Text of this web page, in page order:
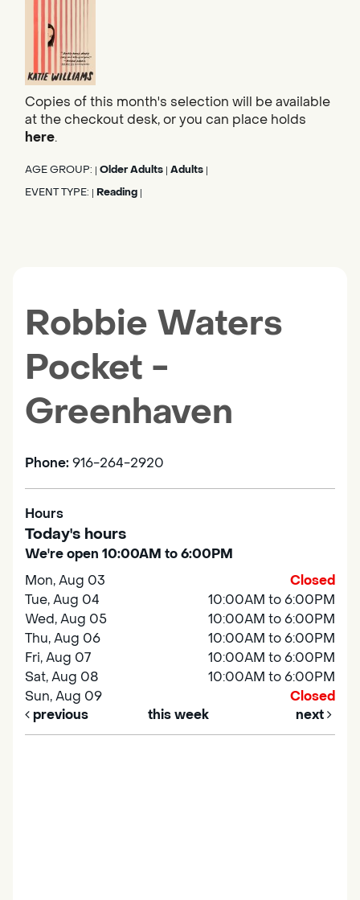
Copies of this month's selection will be available
at the checkout desk, or you can place holds
here.
AGE GROUP: Older Adults Adults
EVENT TYPE: Reading
Robbie Waters
Pocket -
Greenhaven
Phone: 916-264-2920
Hours
Today's hours
We're open 10:00AM to 6:00PM
Mon, Aug 03
Closed
Tue, Aug 04
10:00AM to 6:00PM
Wed, Aug 05
10:00AM to 6:00PM
Thu, Aug 06
10:00AM to 6:00PM
Fri, Aug 07
10:00AM to 6:00PM
Sat, Aug 08
10:00AM to 6:00PM
Sun, Aug 09
Closed
previous
this week next